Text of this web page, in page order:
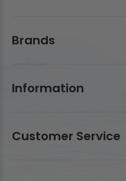
Brands
Information
Customer Service